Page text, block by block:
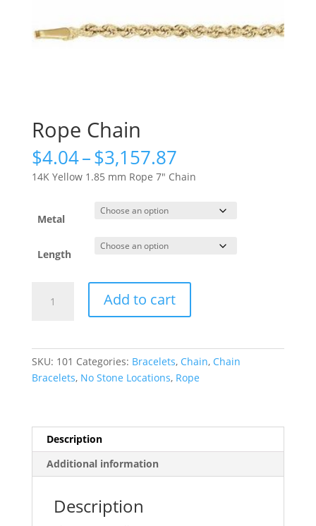
Rope Chain
$4.04–$3,157.87Price
range:
$4.04
through
$3,157.87
14K Yellow 1.85 mm Rope 7″ Chain
Metal
Length
Chain
Add to cart
SKU: 101 Categories: Bracelets, Chain, Chain
Bracelets, No Stone Locations, Rope
Description
Additional information
Description